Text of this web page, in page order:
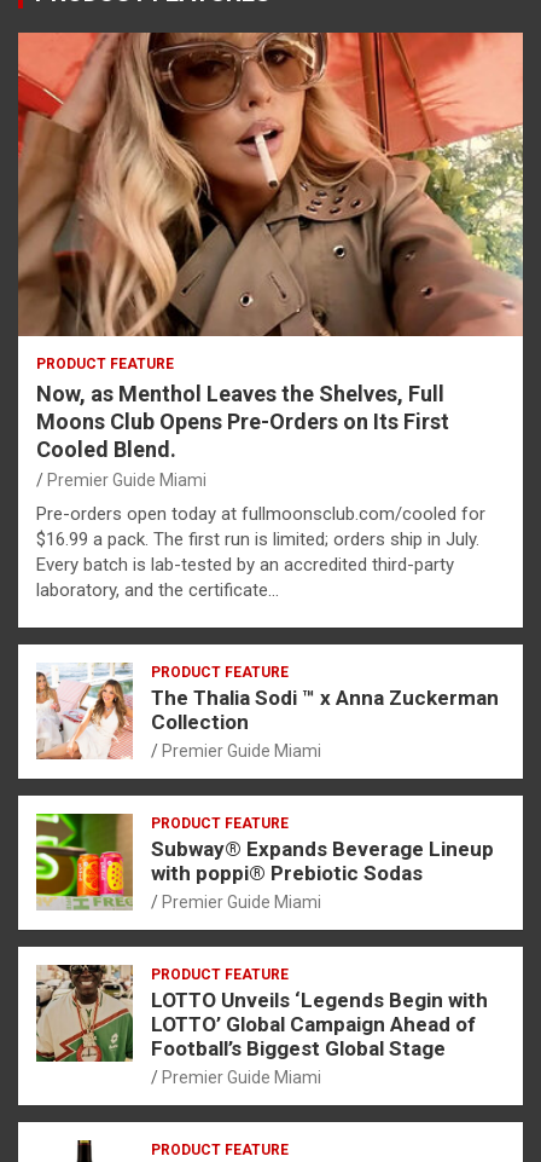
PRODUCT FEATURE
Now, as Menthol Leaves the Shelves, Full
Moons Club Opens Pre-Orders on Its First
Cooled Blend.
Premier Guide Miami
Pre-orders open today at fullmoonsclub.com/cooled for
$16.99 a pack. The first run is limited; orders ship in July.
Every batch is lab-tested by an accredited third-party
laboratory, and the certificate…
PRODUCT FEATURE
The Thalia Sodi ™ x Anna Zuckerman
Collection
Premier Guide Miami
PRODUCT FEATURE
Subway® Expands Beverage Lineup
with poppi® Prebiotic Sodas
Premier Guide Miami
PRODUCT FEATURE
LOTTO Unveils ‘Legends Begin with
LOTTO’ Global Campaign Ahead of
Football’s Biggest Global Stage
Premier Guide Miami
PRODUCT FEATURE